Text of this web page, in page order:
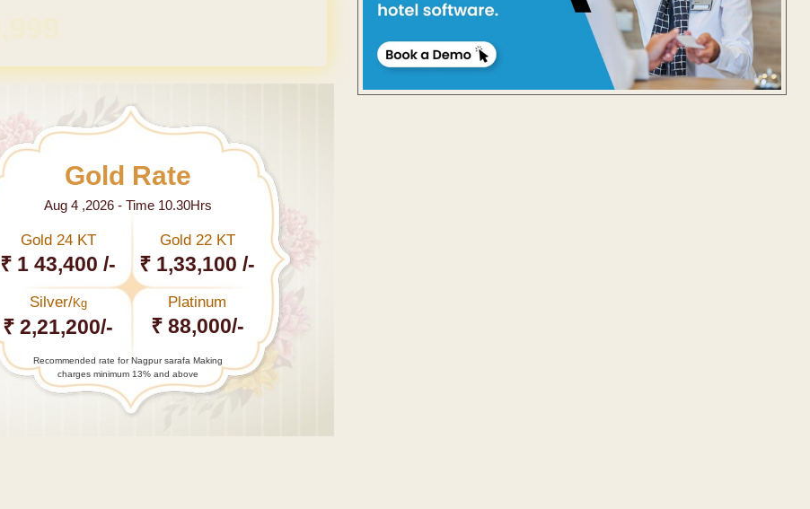
Gold Rate
Aug 4 ,2026 - Time 10.30Hrs
Gold 24 KT
₹ 1 43,400 /-
Gold 22 KT
₹ 1,33,100 /-
Silver/Kg
₹ 2,21,200/-
Platinum
₹ 88,000/-
Recommended rate for Nagpur sarafa Making
charges minimum 13% and above